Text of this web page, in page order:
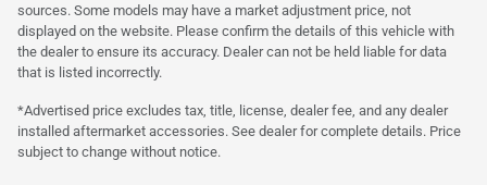
sources. Some models may have a market adjustment price, not
displayed on the website. Please confirm the details of this vehicle with
the dealer to ensure its accuracy. Dealer can not be held liable for data
that is listed incorrectly.
*Advertised price excludes tax, title, license, dealer fee, and any dealer
installed aftermarket accessories. See dealer for complete details. Price
subject to change without notice.